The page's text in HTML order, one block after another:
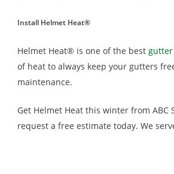
Install Helmet Heat®
Helmet Heat® is one of the best gutter
of heat to always keep your gutters
maintenance.
Get Helmet Heat this winter from ABC
request a free estimate today. We